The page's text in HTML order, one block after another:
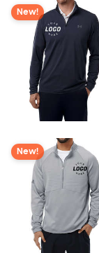
New!
New!